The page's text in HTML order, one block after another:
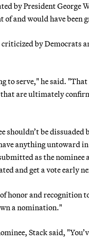
by President George
and would have been
by Democrats
to serve," he said.
are ultimately
shouldn’t be
anything untoward
as the
and get a vote early
honor and
a nomination."
Stack said,